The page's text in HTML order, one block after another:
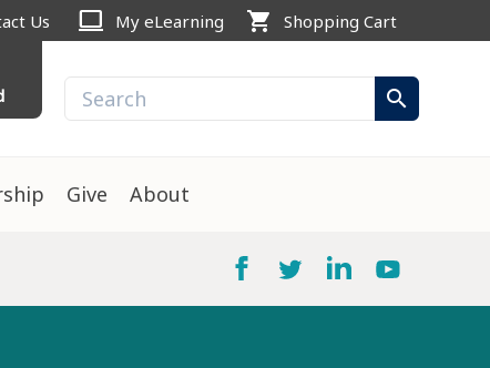
Us computer My eLearning shopping_cart Shopping Cart
search
Give About